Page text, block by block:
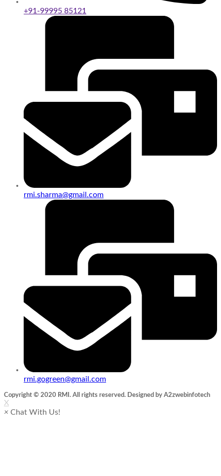
+91-99995 85121
rmi.sharma@gmail.com
rmi.gogreen@gmail.com
Copyright © 2020 RMI. All rights reserved. Designed by A2zwebinfotech
X
× Chat With Us!